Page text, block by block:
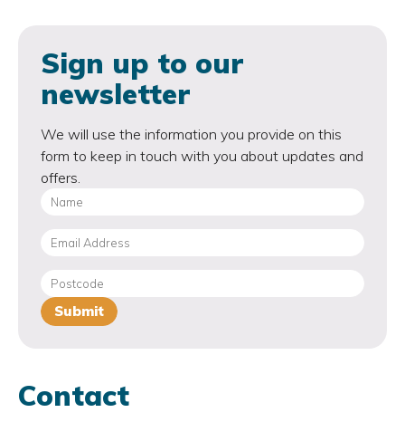
Sign up to our
newsletter
We will use the information you provide on this
form to keep in touch with you about updates and
offers.
Contact